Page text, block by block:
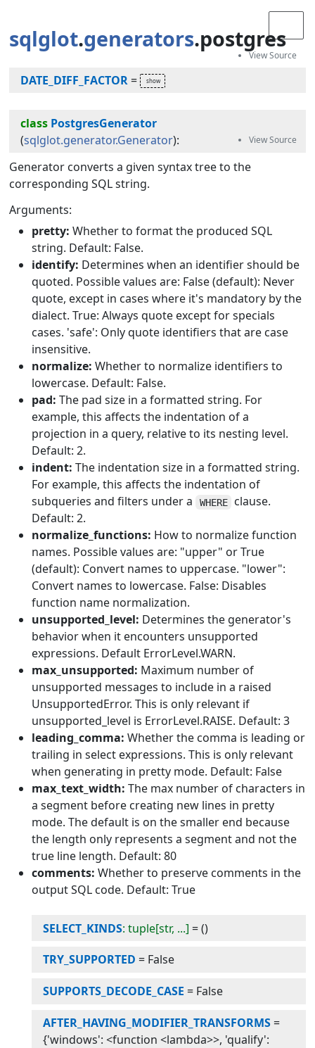
sqlglot.generators.postgres
DATE_DIFF_FACTOR=
class PostgresGenerator
(sqlglot.generator.Generator):
Generator converts a given syntax tree to the
corresponding SQL string.
Arguments:
pretty: Whether to format the produced SQL
string. Default: False.
identify: Determines when an identifier should be
quoted. Possible values are: False (default): Never
quote, except in cases where it's mandatory by the
dialect. True: Always quote except for specials
cases. 'safe': Only quote identifiers that are case
insensitive.
normalize: Whether to normalize identifiers to
lowercase. Default: False.
pad: The pad size in a formatted string. For
example, this affects the indentation of a
projection in a query, relative to its nesting level.
Default: 2.
indent: The indentation size in a formatted string.
For example, this affects the indentation of
subqueries and filters under a
WHERE
clause.
Default: 2.
normalize_functions: How to normalize function
names. Possible values are: "upper" or True
(default): Convert names to uppercase. "lower":
Convert names to lowercase. False: Disables
function name normalization.
unsupported_level: Determines the generator's
behavior when it encounters unsupported
expressions. Default ErrorLevel.WARN.
max_unsupported: Maximum number of
unsupported messages to include in a raised
UnsupportedError. This is only relevant if
unsupported_level is ErrorLevel.RAISE. Default: 3
leading_comma: Whether the comma is leading or
trailing in select expressions. This is only relevant
when generating in pretty mode. Default: False
max_text_width: The max number of characters in
a segment before creating new lines in pretty
mode. The default is on the smaller end because
the length only represents a segment and not the
true line length. Default: 80
comments: Whether to preserve comments in the
output SQL code. Default: True
SELECT_KINDS: tuple[str, ...] =()
TRY_SUPPORTED = False
SUPPORTS_DECODE_CASE = False
AFTER_HAVING_MODIFIER_TRANSFORMS=
{'windows': <function <lambda>>, 'qualify':